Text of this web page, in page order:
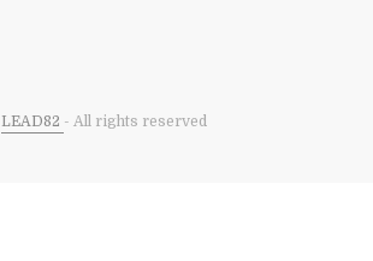
LEAD82 - All rights reserved